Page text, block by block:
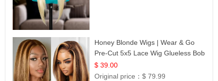
Honey Blonde Wigs | Wear & Go
Pre-Cut 5x5 Lace Wig Glueless Bob
12
$ 39.00
Original price：$ 79.99